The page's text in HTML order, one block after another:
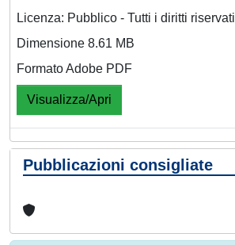
Licenza: Pubblico - Tutti i diritti riservati
Dimensione 8.61 MB
Formato Adobe PDF
Visualizza/Apri
Pubblicazioni consigliate